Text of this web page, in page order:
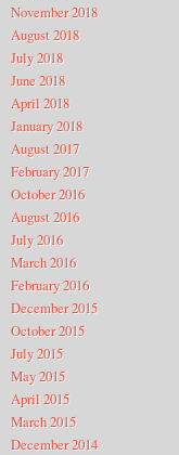
November 2018
August 2018
July 2018
June 2018
April 2018
January 2018
August 2017
February 2017
October 2016
August 2016
July 2016
March 2016
February 2016
December 2015
October 2015
July 2015
May 2015
April 2015
March 2015
December 2014